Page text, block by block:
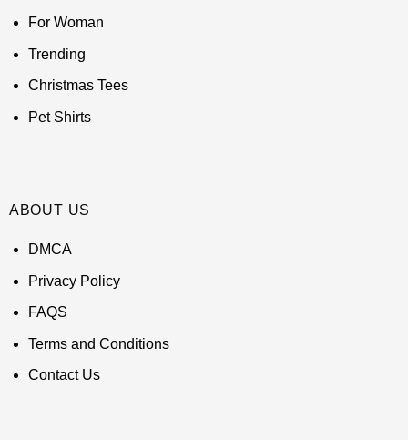
For Woman
Trending
Christmas Tees
Pet Shirts
ABOUT US
DMCA
Privacy Policy
FAQS
Terms and Conditions
Contact Us